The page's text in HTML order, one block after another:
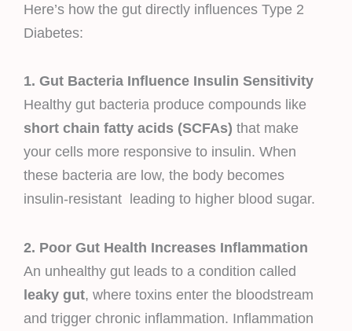
Here’s how the gut directly influences Type 2
Diabetes:
1. Gut Bacteria Influence Insulin Sensitivity
Healthy gut bacteria produce compounds like
short chain fatty acids (SCFAs) that make
your cells more responsive to insulin. When
these bacteria are low, the body becomes
insulin-resistant leading to higher blood sugar.
2. Poor Gut Health Increases Inflammation
An unhealthy gut leads to a condition called
leaky gut, where toxins enter the bloodstream
and trigger chronic inflammation. Inflammation